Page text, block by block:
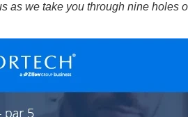
as we take you through nine holes